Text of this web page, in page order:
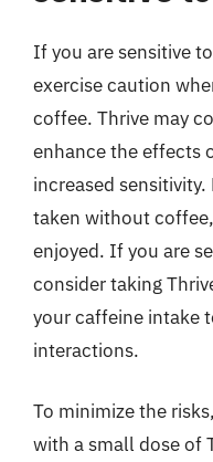
If you are sensitive
exercise caution
coffee. Thrive may
enhance the effects
increased
taken without
enjoyed. If you are
consider taking
your caffeine intake
interactions.
To minimize the
with a small dose of